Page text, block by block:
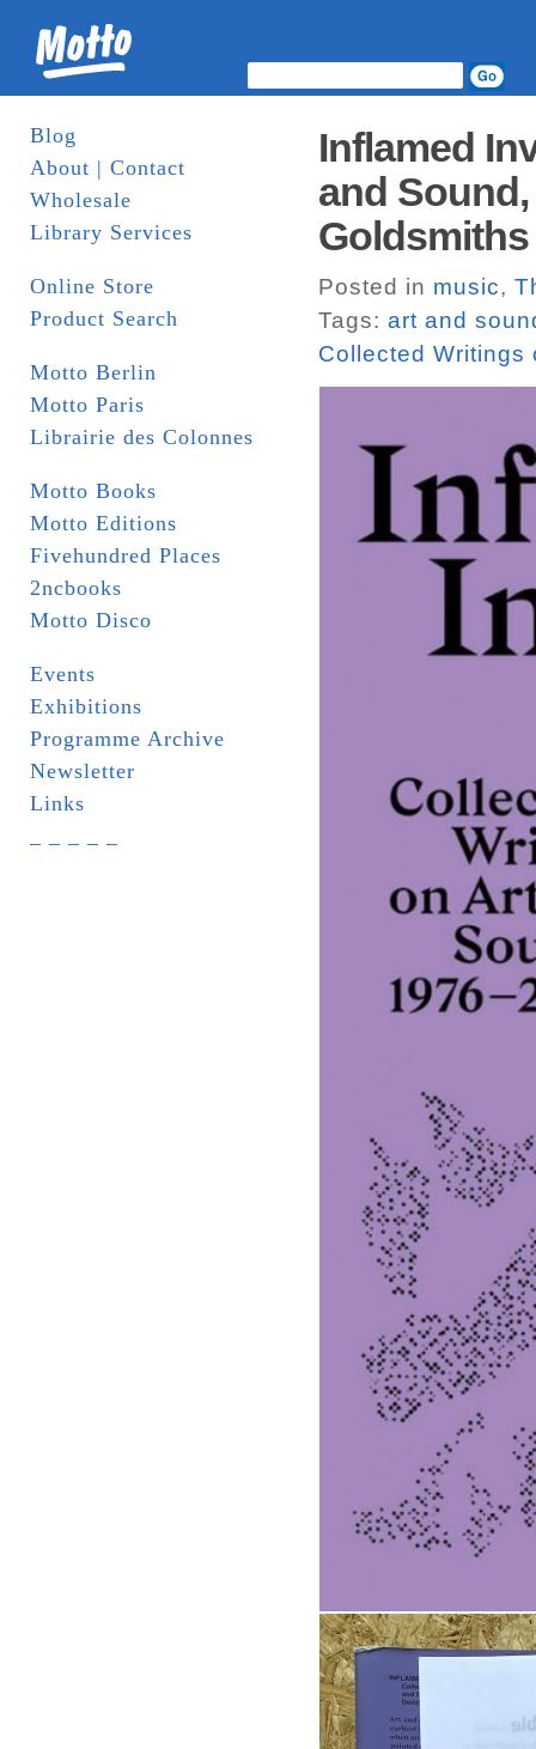
Blog
About | Contact
Wholesale
Library Services
Online Store
Product Search
Motto Berlin
Motto Paris
Librairie des Colonnes
Motto Books
Motto Editions
Fivehundred Places
2ncbooks
Motto Disco
Events
Exhibitions
Programme Archive
Newsletter
Links
Inflamed
and Sound,
Posted in music,
Tags: art and
Collected Writings